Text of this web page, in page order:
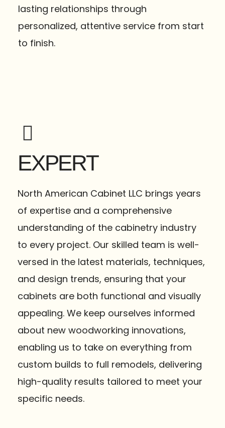
lasting relationships through
personalized, attentive service from start
to finish.
EXPERT
North American Cabinet LLC brings years
of expertise and a comprehensive
understanding of the cabinetry industry
to every project. Our skilled team is well-
versed in the latest materials, techniques,
and design trends, ensuring that your
cabinets are both functional and visually
appealing. We keep ourselves informed
about new woodworking innovations,
enabling us to take on everything from
custom builds to full remodels, delivering
high-quality results tailored to meet your
specific needs.